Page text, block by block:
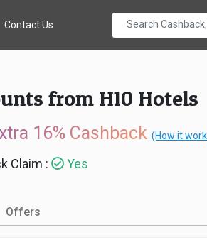
Contact Us
from H10 Hotels
16% Cashback (How it
Claim : Yes
Offers